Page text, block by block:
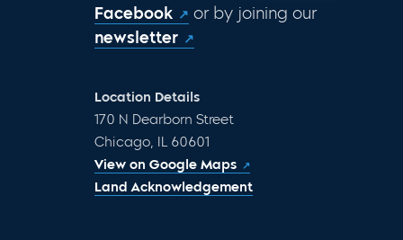
Facebook
or by joining our
newsletter
Location Details
170 N Dearborn Street
Chicago, IL 60601
View on Google Maps
Land Acknowledgement